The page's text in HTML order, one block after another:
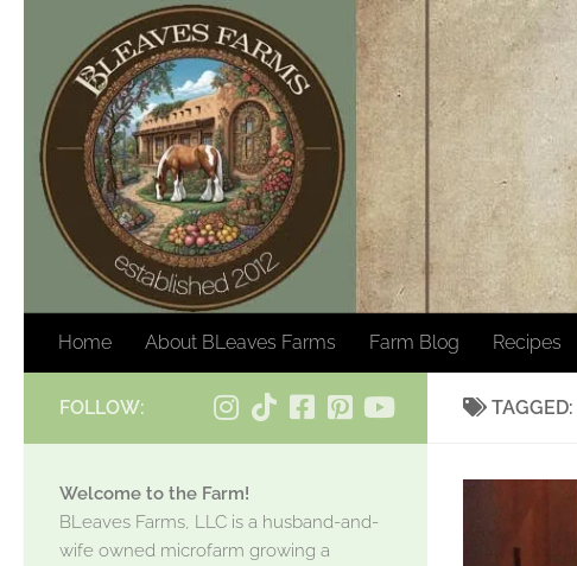
Skip to content
Home About BLeaves Farms Farm Blog Recipes
TAGGED:
FOLLOW:
Welcome to the Farm!
BLeaves Farms, LLC is a husband-and-
wife owned microfarm growing a